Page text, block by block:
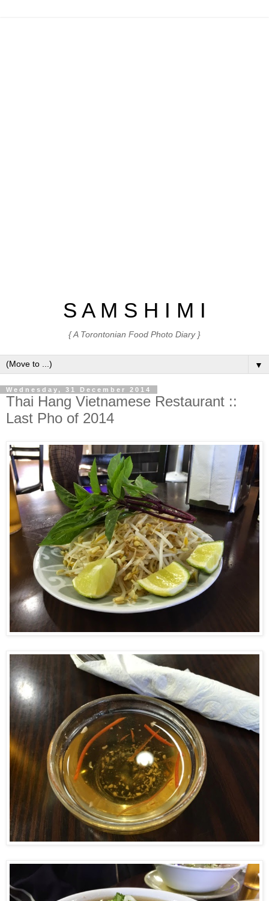
S A M S H I M I
{ A Torontonian Food Photo Diary }
▼
Wednesday, 31 December 2014
Thai Hang Vietnamese Restaurant ::
Last Pho of 2014